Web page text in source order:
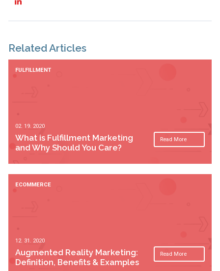
Related Articles
FULFILLMENT
02. 19. 2020
What is Fulfillment Marketing
and Why Should You Care?
Read More
ECOMMERCE
12. 31. 2020
Augmented Reality Marketing:
Definition, Benefits & Examples
Read More